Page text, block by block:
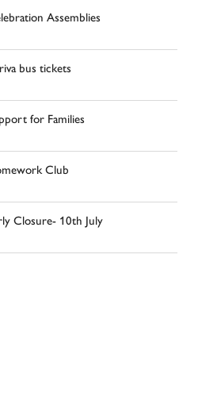
Assemblies
bus tickets
for Families
Club
Closure- 10th July